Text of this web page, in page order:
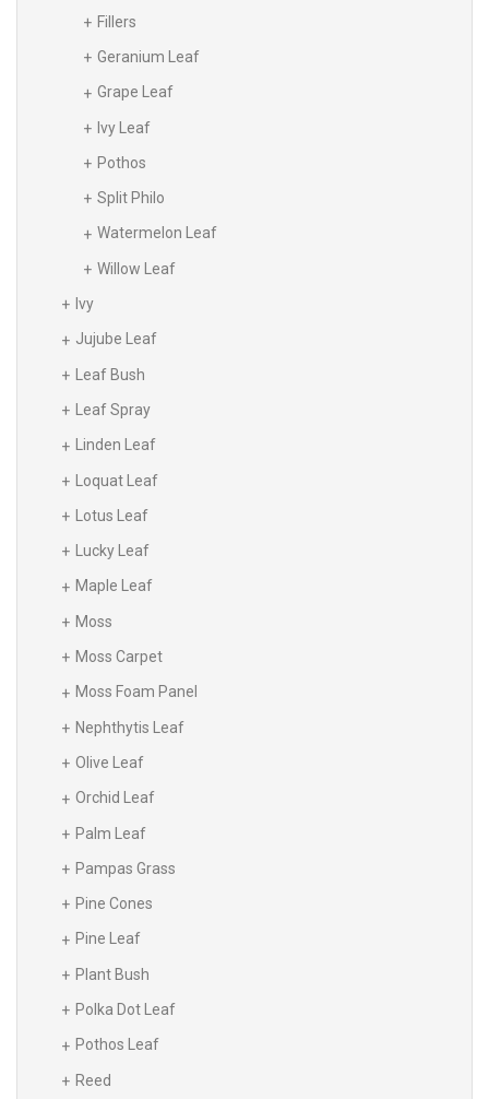
Fillers
Geranium Leaf
Grape Leaf
Ivy Leaf
Pothos
Split Philo
Watermelon Leaf
Willow Leaf
Ivy
Jujube Leaf
Leaf Bush
Leaf Spray
Linden Leaf
Loquat Leaf
Lotus Leaf
Lucky Leaf
Maple Leaf
Moss
Moss Carpet
Moss Foam Panel
Nephthytis Leaf
Olive Leaf
Orchid Leaf
Palm Leaf
Pampas Grass
Pine Cones
Pine Leaf
Plant Bush
Polka Dot Leaf
Pothos Leaf
Reed